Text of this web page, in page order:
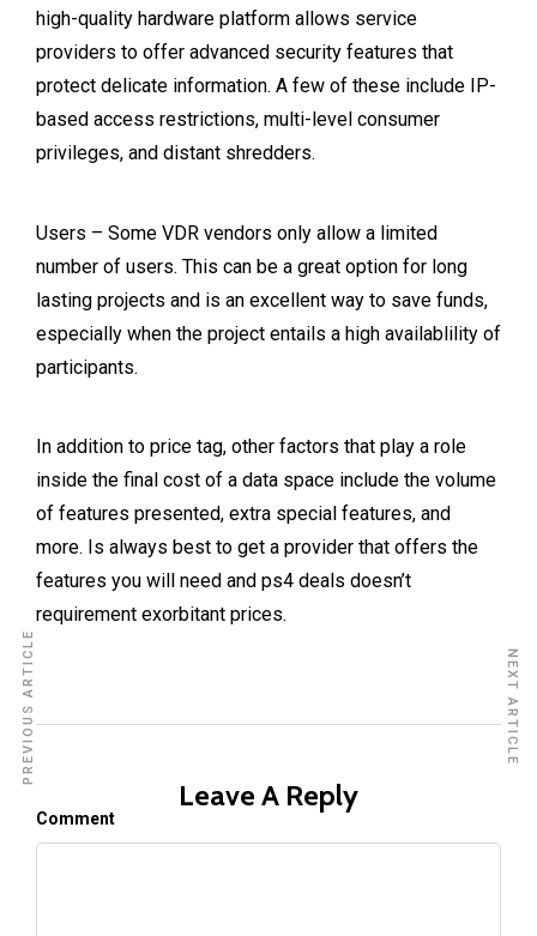
high-quality hardware platform allows service
providers to offer advanced security features that
protect delicate information. A few of these include IP-
based access restrictions, multi-level consumer
privileges, and distant shredders.
Users – Some VDR vendors only allow a limited
number of users. This can be a great option for long
lasting projects and is an excellent way to save funds,
especially when the project entails a high availablility of
participants.
In addition to price tag, other factors that play a role
inside the final cost of a data space include the volume
of features presented, extra special features, and
more. Is always best to get a provider that offers the
features you will need and ps4 deals doesn’t
requirement exorbitant prices.
Leave A Reply
Comment
PREVIOUS ARTICLE NEXT ARTICLE